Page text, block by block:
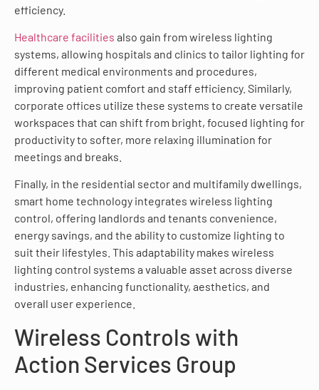
efficiency.
Healthcare facilities also gain from wireless lighting
systems, allowing hospitals and clinics to tailor lighting for
different medical environments and procedures,
improving patient comfort and staff efficiency. Similarly,
corporate offices utilize these systems to create versatile
workspaces that can shift from bright, focused lighting for
productivity to softer, more relaxing illumination for
meetings and breaks.
Finally, in the residential sector and multifamily dwellings,
smart home technology integrates wireless lighting
control, offering landlords and tenants convenience,
energy savings, and the ability to customize lighting to
suit their lifestyles. This adaptability makes wireless
lighting control systems a valuable asset across diverse
industries, enhancing functionality, aesthetics, and
overall user experience.
Wireless Controls with
Action Services Group